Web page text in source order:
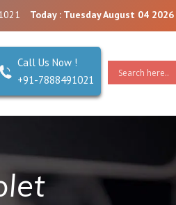
can trust. Reliability is our Second Name.
Today : Tuesday August 04 2026
Call Us Now !
+91-7888491021